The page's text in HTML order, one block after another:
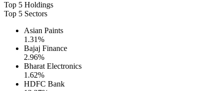
Top 5 Holdings
Top 5 Sectors
Asian Paints
1.31%
Bajaj Finance
2.96%
Bharat Electronics
1.62%
HDFC Bank